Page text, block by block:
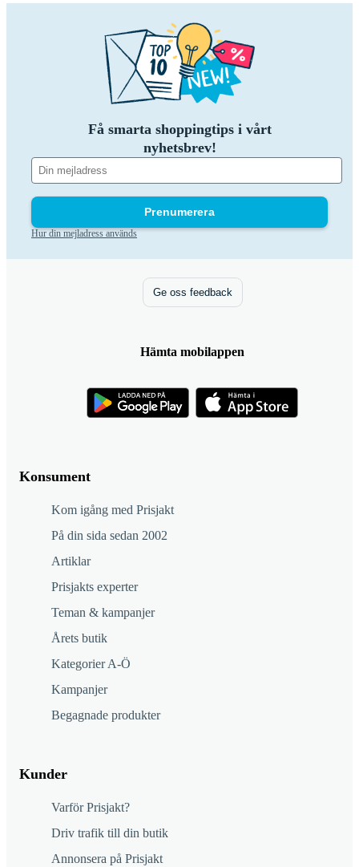
Få smarta shoppingtips i vårt
nyhetsbrev!
Prenumerera
Hur din mejladress används
Konsument
Kom igång med Prisjakt
På din sida sedan 2002
Artiklar
Prisjakts experter
Teman & kampanjer
Årets butik
Kategorier A-Ö
Kampanjer
Begagnade produkter
Kunder
Varför Prisjakt?
Driv trafik till din butik
Annonsera på Prisjakt
Ge oss feedback
Hämta mobilappen